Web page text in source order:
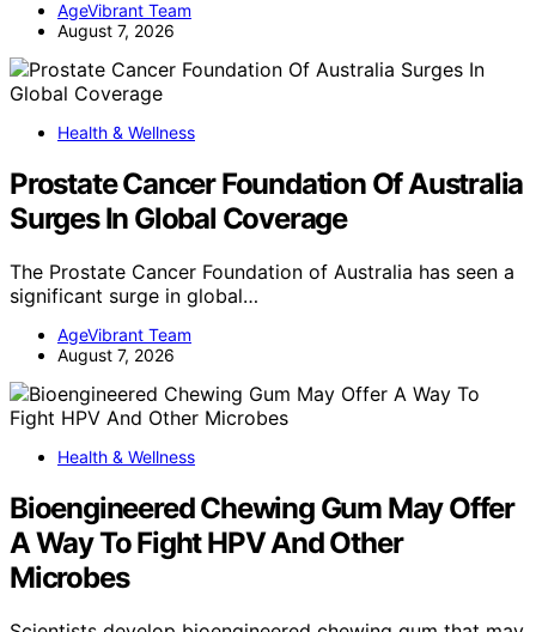
AgeVibrant Team
August 7, 2026
Health & Wellness
Prostate Cancer Foundation Of Australia
Surges In Global Coverage
The Prostate Cancer Foundation of Australia has seen a
significant surge in global…
AgeVibrant Team
August 7, 2026
Health & Wellness
Bioengineered Chewing Gum May Offer
A Way To Fight HPV And Other
Microbes